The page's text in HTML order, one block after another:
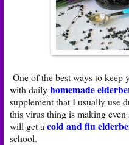
One of the best ways to
with dailyhomemade
supplement that I usually use
this virus thing is making even
will get a cold and flu
school.